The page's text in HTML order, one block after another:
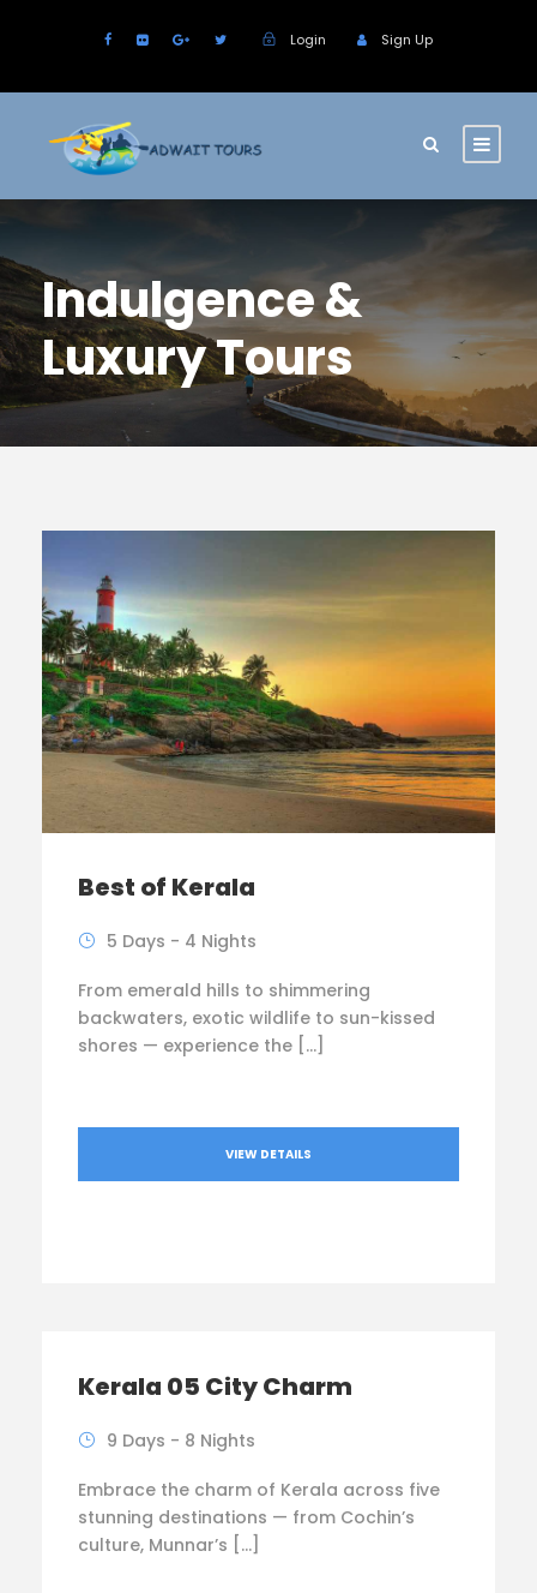
Login Sign Up
Indulgence &
Luxury Tours
Best of Kerala
5 Days - 4 Nights
From emerald hills to shimmering
backwaters, exotic wildlife to sun-kissed
shores — experience the […]
VIEW DETAILS
Kerala 05 City Charm
9 Days - 8 Nights
Embrace the charm of Kerala across five
stunning destinations — from Cochin’s
culture, Munnar’s […]